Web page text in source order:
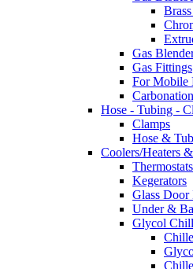
Gas
Gas Fittings
For Mobile
Hose - Tubing -
Clamps
Hose &
Coolers/Heaters
Thermostats
Kegerators
Glass Door
Under &
Glycol